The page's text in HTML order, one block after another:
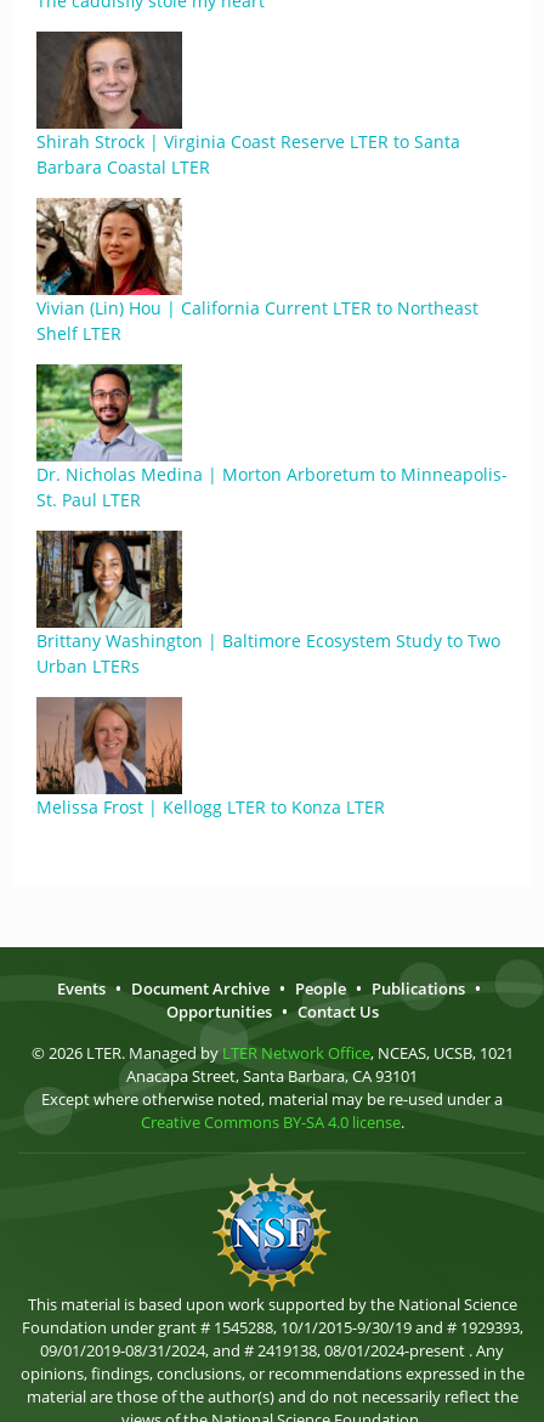
Shirah Strock | Virginia Coast Reserve LTER to Santa
Barbara Coastal LTER
Vivian (Lin) Hou | California Current LTER to Northeast
Shelf LTER
Dr. Nicholas Medina | Morton Arboretum to Minneapolis-
St. Paul LTER
Brittany Washington | Baltimore Ecosystem Study to Two
Urban LTERs
Melissa Frost | Kellogg LTER to Konza LTER
Events • Document Archive • People • Publications •
Opportunities • Contact Us
© 2026 LTER. Managed by LTER Network Office, NCEAS, UCSB, 1021
Anacapa Street, Santa Barbara, CA 93101
Except where otherwise noted, material may be re-used under a
Creative Commons BY-SA 4.0 license.
This material is based upon work supported by the National Science
Foundation under grant # 1545288, 10/1/2015-9/30/19 and # 1929393,
09/01/2019-08/31/2024, and # 2419138, 08/01/2024-present . Any
opinions, findings, conclusions, or recommendations expressed in the
material are those of the author(s) and do not necessarily reflect the